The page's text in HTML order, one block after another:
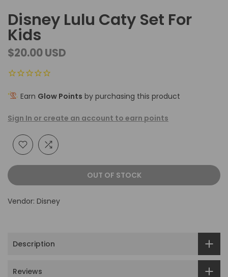
Disney Lulu Caty Set For
Kids
$20.00 USD
Earn Glow Points by purchasing this product
Sign In or create an account to earn points
OUT OF STOCK
Vendor: Disney
Description
Reviews